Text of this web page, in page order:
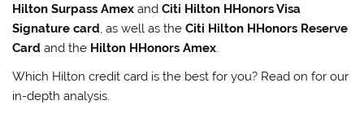
Hilton Surpass Amex andCiti Hilton HHonors Visa
Signature card, as well as theCiti Hilton HHonors Reserve
Card and the Hilton HHonors Amex.
Which Hilton credit card is the best for you? Read on for our
in-depth analysis.